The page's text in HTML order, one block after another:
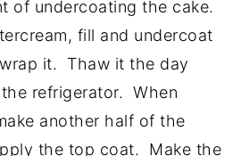
of undercoating the cake.
fill and undercoat
it. Thaw it the day
refrigerator. When
another half of the
the top coat. Make the